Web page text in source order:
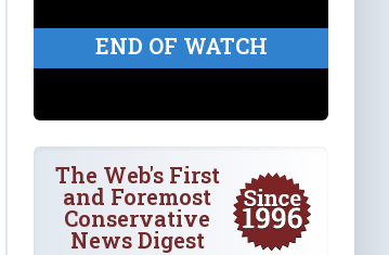
END OF WATCH
The Web's First
and Foremost
Conservative
News Digest